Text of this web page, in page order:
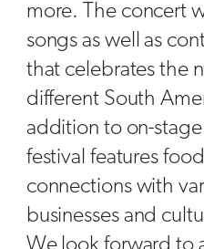
more. The concert
songs as well as
that celebrates the
different South
addition to on-
festival features
connections with
businesses and